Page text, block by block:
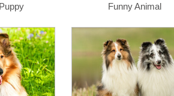
Funny Animal